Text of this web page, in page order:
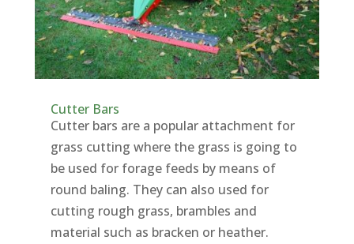
Cutter Bars
Cutter bars are a popular attachment for
grass cutting where the grass is going to
be used for forage feeds by means of
round baling. They can also used for
cutting rough grass, brambles and
material such as bracken or heather.